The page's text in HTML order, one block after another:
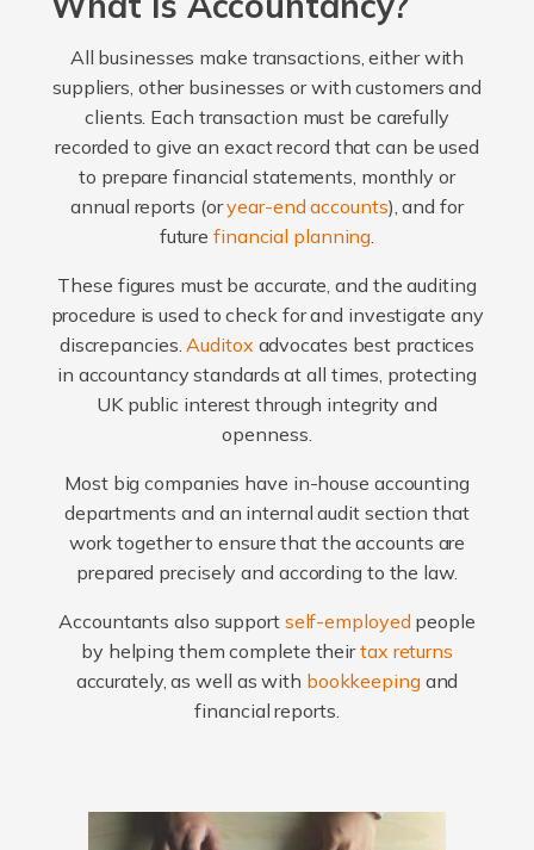
All businesses make transactions, either with
suppliers, other businesses or with customers and
clients. Each transaction must be carefully
recorded to give an exact record that can be used
to prepare financial statements, monthly or
annual reports (oryear-end accounts), and for
futurefinancial planning.
These figures must be accurate, and the auditing
procedure is used to check for and investigate any
discrepancies.Auditox advocates best practices
in accountancy standards at all times, protecting
UK public interest through integrity and
openness.
Most big companies have in-house accounting
departments and an internal audit section that
work together to ensure that the accounts are
prepared precisely and according to the law.
Accountants also support self-employed people
by helping them complete theirtax returns
accurately, as well as with bookkeepingand
financial reports.